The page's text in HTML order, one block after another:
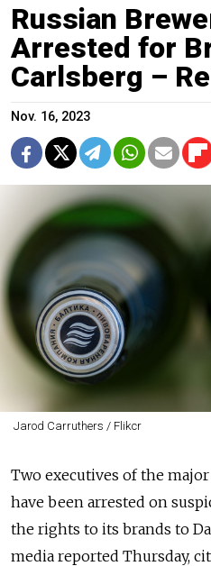
Russian
Arrested for
Carlsberg –
Nov. 16, 2023
Jarod Carruthers / Flikcr
Two executives of the
have been arrested on
the rights to its brands to
media reported Thursday,